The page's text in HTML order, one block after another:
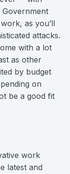
Government
as you’ll
attacks.
with a lot
as other
by budget
on
be a good fit
work
latest and